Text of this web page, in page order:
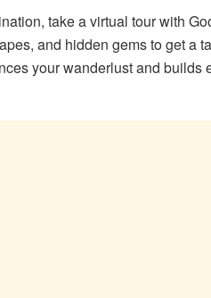
take a virtual tour with
and hidden gems to get a
your wanderlust and builds